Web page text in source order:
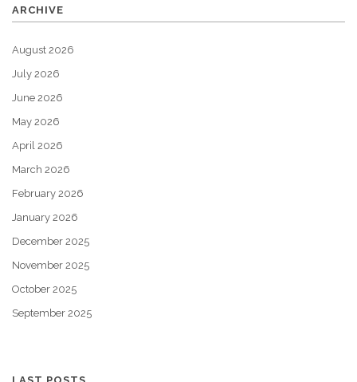
ARCHIVE
August 2026
July 2026
June 2026
May 2026
April 2026
March 2026
February 2026
January 2026
December 2025
November 2025
October 2025
September 2025